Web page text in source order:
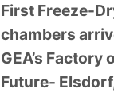
First Freeze-
chambers
GEA’s Factory
Future-